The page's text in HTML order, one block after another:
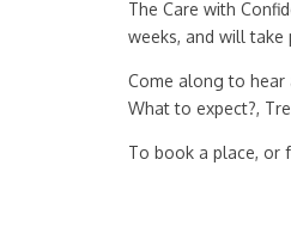
The Care with
weeks, and will take
Come along to hear
What to expect?,
To book a place, or